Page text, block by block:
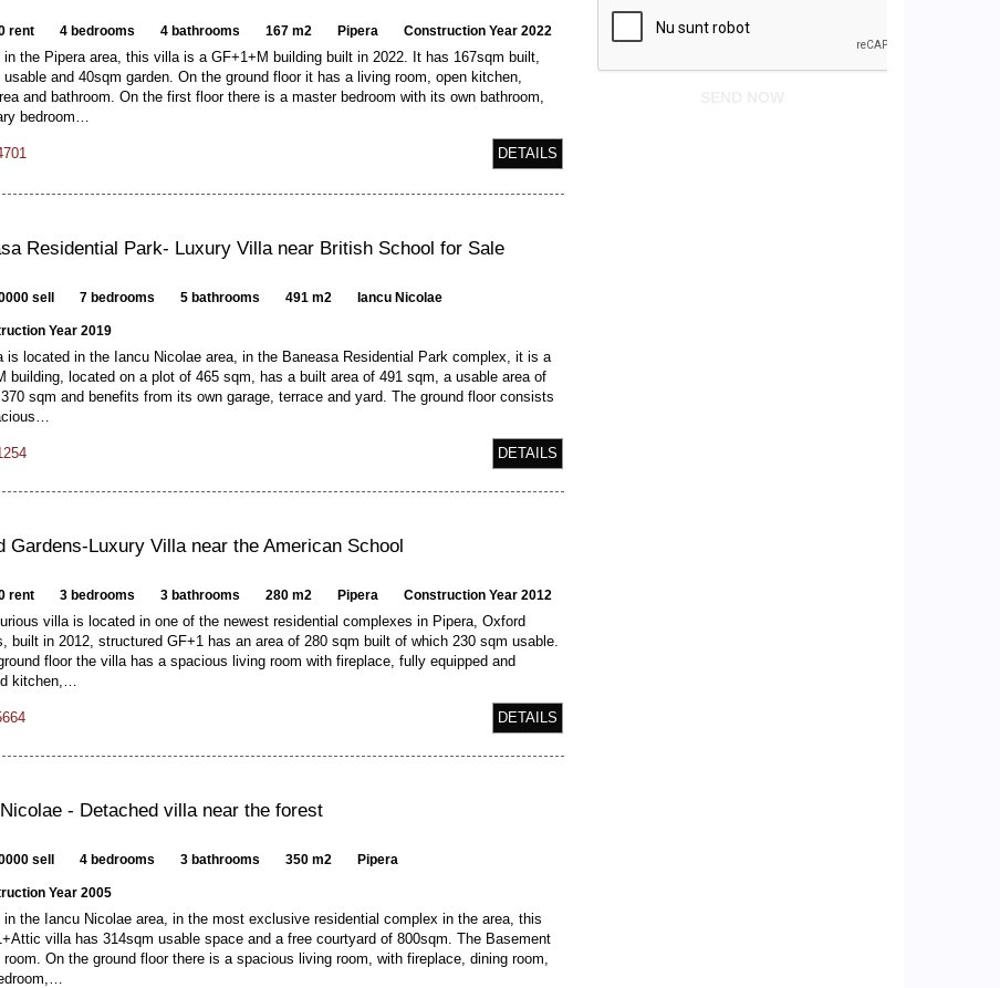
rent 4 bedrooms 4 bathrooms 167 m2 Pipera Construction Year 2022
in the Pipera area, this villa is a GF+1+M building built in 2022. It has 167sqm built,
usable and 40sqm garden. On the ground floor it has a living room, open kitchen,
and bathroom. On the first floor there is a master bedroom with its own bathroom,
bedroom…
DETAILS
Residential Park- Luxury Villa near British School for Sale
sell 7 bedrooms 5 bathrooms 491 m2 Iancu Nicolae
Year 2019
is located in the Iancu Nicolae area, in the Baneasa Residential Park complex, it is a
building, located on a plot of 465 sqm, has a built area of 491 sqm, a usable area of
sqm and benefits from its own garage, terrace and yard. The ground floor consists
DETAILS
Gardens-Luxury Villa near the American School
rent 3 bedrooms 3 bathrooms 280 m2 Pipera Construction Year 2012
villa is located in one of the newest residential complexes in Pipera, Oxford
built in 2012, structured GF+1 has an area of 280 sqm built of which 230 sqm usable.
floor the villa has a spacious living room with fireplace, fully equipped and
kitchen,…
DETAILS
- Detached villa near the forest
sell 4 bedrooms 3 bathrooms 350 m2 Pipera
Year 2005
in the Iancu Nicolae area, in the most exclusive residential complex in the area, this
villa has 314sqm usable space and a free courtyard of 800sqm. The Basement
room. On the ground floor there is a spacious living room, with fireplace, dining room,